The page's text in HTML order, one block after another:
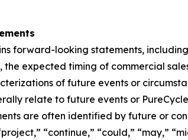
forward-looking statements,
the expected timing of commercial
of future events or
relate to future events or
are often identified by future or
“continue,” “could,” “may,”